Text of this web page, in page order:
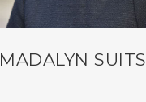
MADALYN SUITS